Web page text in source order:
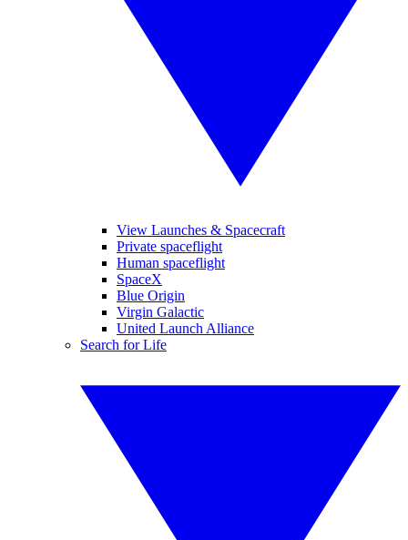
View Launches & Spacecraft
Private spaceflight
Human spaceflight
SpaceX
Blue Origin
Virgin Galactic
United Launch Alliance
Search for Life